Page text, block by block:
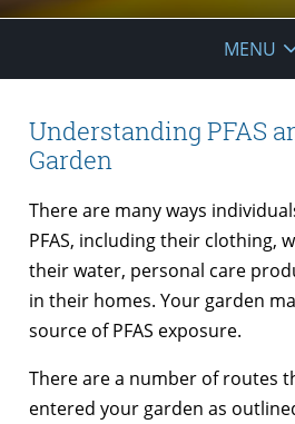
MENU
Understanding PFAS
Garden
There are many ways
PFAS, including their clothing,
their water, personal care
in their homes. Your garden
source of PFAS exposure.
There are a number of routes
entered your garden as